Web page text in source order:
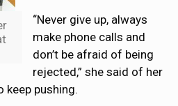
“Never give up, always
make phone calls and
don’t be afraid of being
rejected,” she said of her
keep pushing.